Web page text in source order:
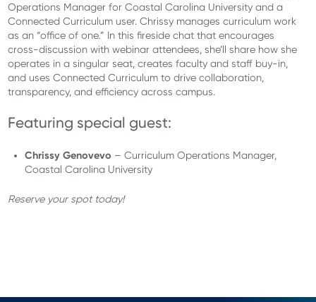
Operations Manager for Coastal Carolina University and a
Connected Curriculum user. Chrissy manages curriculum work
as an “office of one.” In this fireside chat that encourages
cross-discussion with webinar attendees, she’ll share how she
operates in a singular seat, creates faculty and staff buy-in,
and uses Connected Curriculum to drive collaboration,
transparency, and efficiency across campus.
Featuring special guest:
Chrissy Genovevo – Curriculum Operations Manager,
Coastal Carolina University
Reserve your spot today!